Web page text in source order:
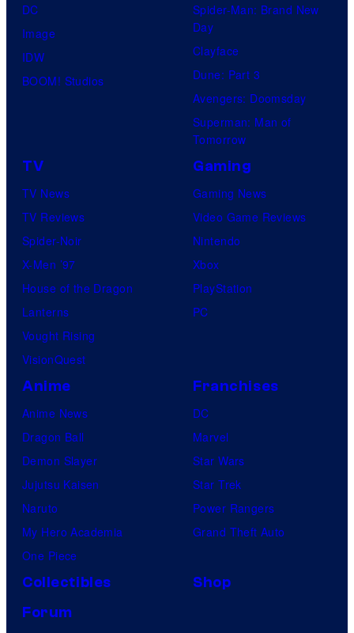
DC
Image
IDW
BOOM! Studios
Spider-Man: Brand New
Day
Clayface
Dune: Part 3
Avengers: Doomsday
Superman: Man of
Tomorrow
TV
TV News
TV Reviews
Spider-Noir
X-Men ’97
House of the Dragon
Lanterns
Vought Rising
VisionQuest
Gaming
Gaming News
Video Game Reviews
Nintendo
Xbox
PlayStation
PC
Anime
Anime News
Dragon Ball
Demon Slayer
Jujutsu Kaisen
Naruto
My Hero Academia
One Piece
Franchises
DC
Marvel
Star Wars
Star Trek
Power Rangers
Grand Theft Auto
Collectibles
Shop
Forum